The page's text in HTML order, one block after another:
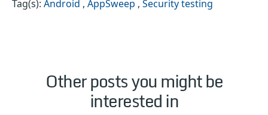
Tag(s): Android , AppSweep , Security testing
Other posts you might be
interested in